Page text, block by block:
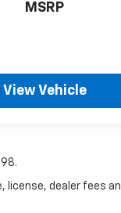
MSRP
View Vehicle
dealer fees